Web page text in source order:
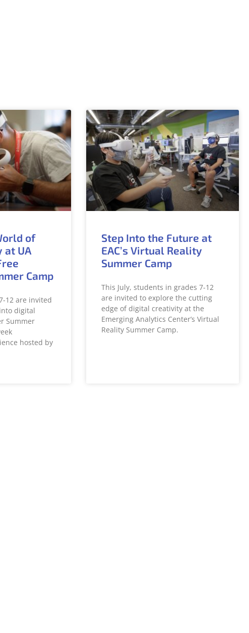
of
at UA
Camp
12 are invited
digital
Summer
hosted by
Step Into the Future at
EAC’s Virtual Reality
Summer Camp
This July, students in grades 7-12
are invited to explore the cutting
edge of digital creativity at the
Emerging Analytics Center’s Virtual
Reality Summer Camp.